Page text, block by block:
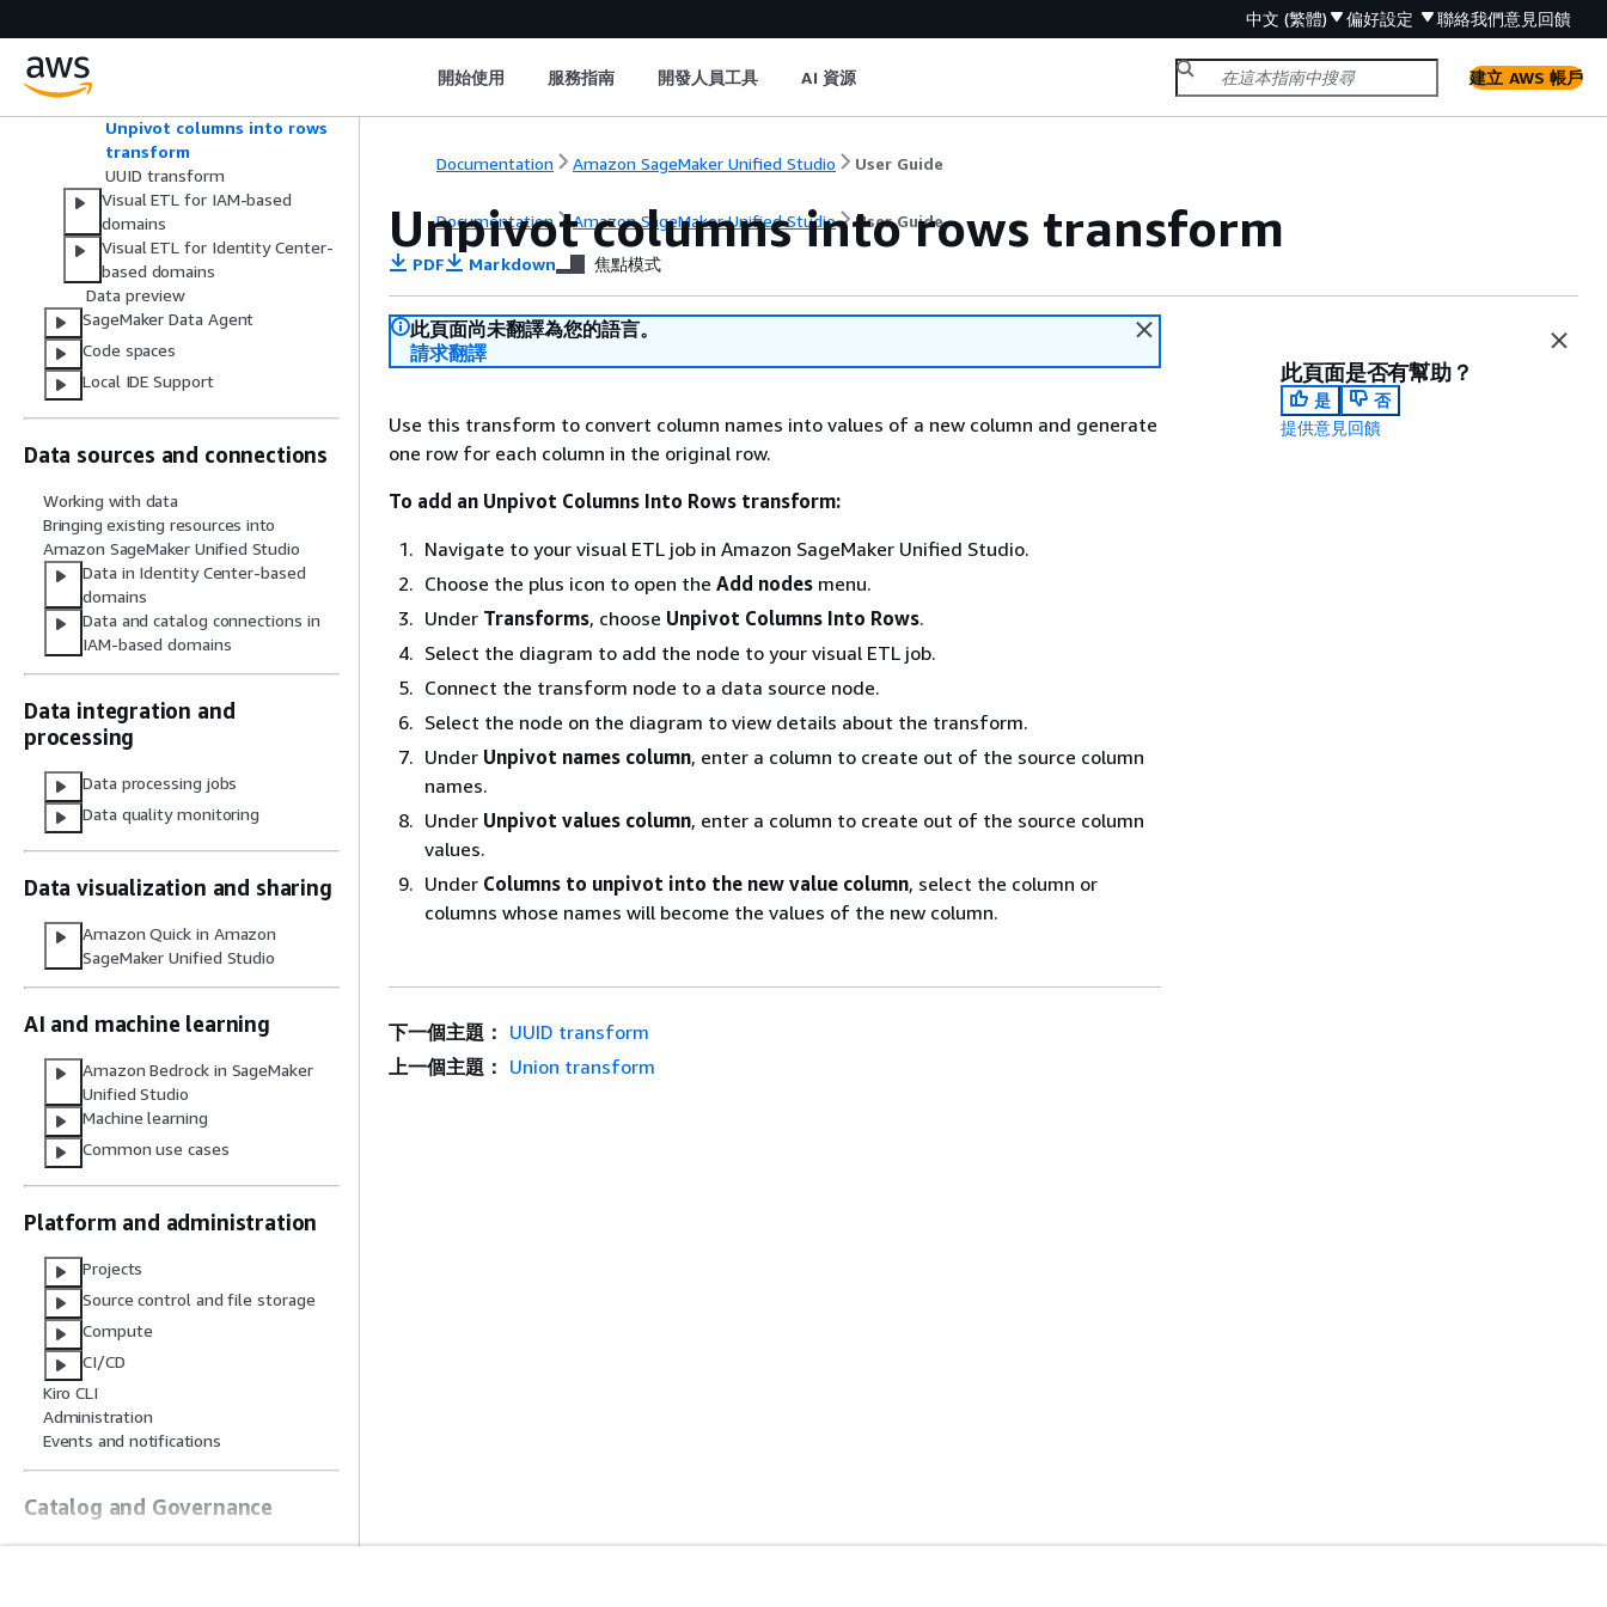
中文 (繁體) 偏好設定 聯絡我們意見回饋
開始使用 服務指南 開發人員工具 AI 資源 建立 AWS 帳戶
Unpivot columns into rows
transform
UUID transform
Visual ETL for IAM-based
domains
Visual ETL for Identity Center-
based domains
Data preview
SageMaker Data Agent
Code spaces
Local IDE Support
Data sources and connections
Working with data
Bringing existing resources into
Amazon SageMaker Unified Studio
Data in Identity Center-based
domains
Data and catalog connections in
IAM-based domains
Data integration and
processing
Data processing jobs
Data quality monitoring
Data visualization and sharing
Amazon Quick in Amazon
SageMaker Unified Studio
AI and machine learning
Amazon Bedrock in SageMaker
Unified Studio
Machine learning
Common use cases
Platform and administration
Projects
Source control and file storage
Compute
CI/CD
Kiro CLI
Administration
Events and notifications
Catalog and Governance
Catalog in IDC-based domains
Documentation Amazon SageMaker Unified Studio User Guide
Documentation Amazon SageMaker Unified Studio User Guide
Unpivot columns into rows transform
PDF Markdown 焦點模式
此頁面尚未翻譯為您的語言。
請求翻譯
Use this transform to convert column names into values of a new column and generate
one row for each column in the original row.
To add an Unpivot Columns Into Rows transform:
Navigate to your visual ETL job in Amazon SageMaker Unified Studio.
Choose the plus icon to open the Add nodes menu.
Under Transforms, choose Unpivot Columns Into Rows.
Select the diagram to add the node to your visual ETL job.
Connect the transform node to a data source node.
Select the node on the diagram to view details about the transform.
Under Unpivot names column, enter a column to create out of the source column
names.
Under Unpivot values column, enter a column to create out of the source column
values.
Under Columns to unpivot into the new value column, select the column or
columns whose names will become the values of the new column.
此頁面是否有幫助？
是
否
提供意見回饋
下一個主題： UUID transform
上一個主題： Union transform